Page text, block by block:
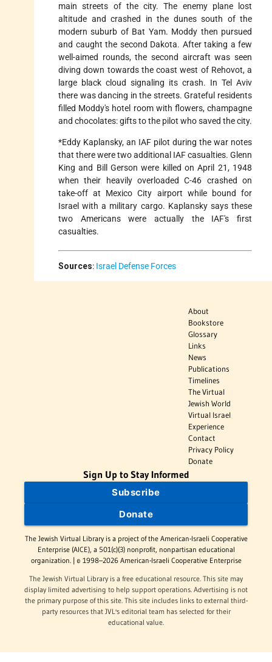
main streets of the city. The enemy plane lost
altitude and crashed in the dunes south of the
modern suburb of Bat Yam. Moddy then pursued
and caught the second Dakota. After taking a few
well-aimed rounds, the second aircraft was seen
diving down towards the coast west of Rehovot, a
large black cloud signaling its crash. In Tel Aviv
there was dancing in the streets. Grateful residents
filled Moddy's hotel room with flowers, champagne
and chocolates: gifts to the pilot who saved the city.
*Eddy Kaplansky, an IAF pilot during the war notes
that there were two additional IAF casualties. Glenn
King and Bill Gerson were killed on April 21, 1948
when their heavily overloaded C-46 crashed on
take-off at Mexico City airport while bound for
Israel with a military cargo. Kaplansky says these
two Americans were actually the IAF's first
casualties.
Sources: Israel Defense Forces
About
Bookstore
Glossary
Links
News
Publications
Timelines
The Virtual
Jewish World
Virtual Israel
Experience
Contact
Privacy Policy
Donate
Sign Up to Stay Informed
Subscribe
Donate
The Jewish Virtual Library is a project of the American-Israeli Cooperative
Enterprise (AICE), a 501(c)(3) nonprofit, nonpartisan educational
organization. | © 1998–2026 American-Israeli Cooperative Enterprise
The Jewish Virtual Library is a free educational resource. This site may
display limited advertising to help support operations. Advertising is not
the primary purpose of this site. This site includes links to external third-
party resources that JVL's editorial team has selected for their
educational value.